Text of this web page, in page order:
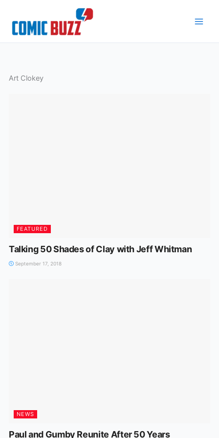
content
Art Clokey
FEATURED
Talking 50 Shades of Clay with Jeff Whitman
September 17, 2018
NEWS
Paul and Gumby Reunite After 50 Years